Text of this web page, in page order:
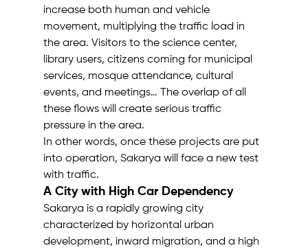
increase both human and vehicle
movement, multiplying the traffic load in
the area. Visitors to the science center,
library users, citizens coming for municipal
services, mosque attendance, cultural
events, and meetings… The overlap of all
these flows will create serious traffic
pressure in the area.
In other words, once these projects are put
into operation, Sakarya will face a new test
with traffic.
A City with High Car Dependency
Sakarya is a rapidly growing city
characterized by horizontal urban
development, inward migration, and a high